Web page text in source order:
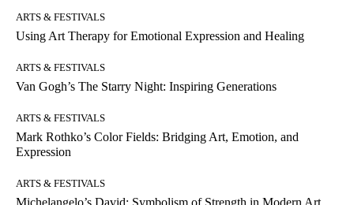
ARTS & FESTIVALS
Using Art Therapy for Emotional Expression and Healing
ARTS & FESTIVALS
Van Gogh’s The Starry Night: Inspiring Generations
ARTS & FESTIVALS
Mark Rothko’s Color Fields: Bridging Art, Emotion, and
Expression
ARTS & FESTIVALS
Michelangelo’s David: Symbolism of Strength in Modern Art